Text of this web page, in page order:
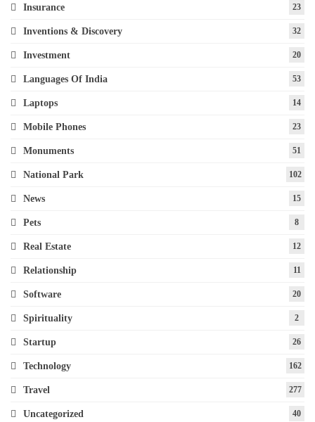
Insurance 23
Inventions & Discovery 32
Investment 20
Languages Of India 53
Laptops 14
Mobile Phones 23
Monuments 51
National Park 102
News 15
Pets 8
Real Estate 12
Relationship 11
Software 20
Spirituality 2
Startup 26
Technology 162
Travel 277
Uncategorized 40